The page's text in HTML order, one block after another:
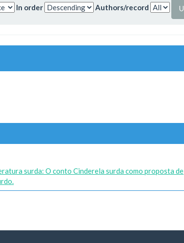
In order Authors/record
surda: O conto Cinderela surda como proposta de